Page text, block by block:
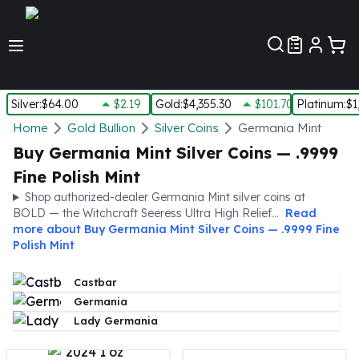
Silver:$64.00 $2.19 Gold:$4,355.30 $101.70 Platinum:
Silver
New Arrivals in Silver
Silver at Spot
Silver In-Stock
Silver Coins Tubes
Silver Monster Box
Silver Bars - Lot, Tubes
Impaired Silver
Silver Bars
1 oz Silver Bars
Home Gold Bullion Silver Coins Germania Mint
Buy Germania Mint Silver Coins — .9999
Fine Polish Mint
Shop authorized-dealer Germania Mint silver coins at
BOLD — the Witchcraft Seeress Ultra High Relief... Read
more about Buy Germania Mint Silver Coins — .9999 Fine
Polish Mint
Castbar
Germania
Lady Germania